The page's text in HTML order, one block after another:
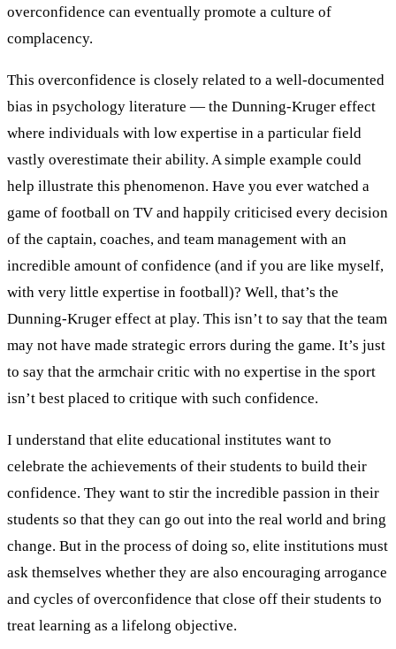
overconfidence can eventually promote a culture of
complacency.
This overconfidence is closely related to a well-documented
bias in psychology literature — the Dunning-Kruger effect
where individuals with low expertise in a particular field
vastly overestimate their ability. A simple example could
help illustrate this phenomenon. Have you ever watched a
game of football on TV and happily criticised every decision
of the captain, coaches, and team management with an
incredible amount of confidence (and if you are like myself,
with very little expertise in football)? Well, that’s the
Dunning-Kruger effect at play. This isn’t to say that the team
may not have made strategic errors during the game. It’s just
to say that the armchair critic with no expertise in the sport
isn’t best placed to critique with such confidence.
I understand that elite educational institutes want to
celebrate the achievements of their students to build their
confidence. They want to stir the incredible passion in their
students so that they can go out into the real world and bring
change. But in the process of doing so, elite institutions must
ask themselves whether they are also encouraging arrogance
and cycles of overconfidence that close off their students to
treat learning as a lifelong objective.